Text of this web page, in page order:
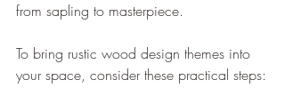
from sapling to masterpiece.
To bring rustic wood design themes into
your space, consider these practical steps: